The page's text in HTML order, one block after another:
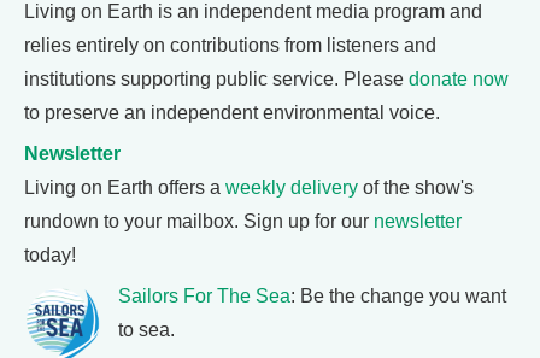
Living on Earth is an independent media program and
relies entirely on contributions from listeners and
institutions supporting public service. Please donate now
to preserve an independent environmental voice.
Newsletter
Living on Earth offers a weekly delivery of the show's
rundown to your mailbox. Sign up for our newsletter
today!
Sailors For The Sea: Be the change you want
to sea.